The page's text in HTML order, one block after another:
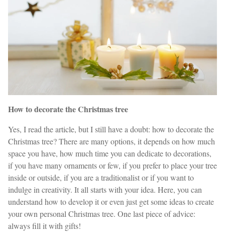
How to decorate the Christmas tree
Yes, I read the article, but I still have a doubt: how to decorate the
Christmas tree? There are many options, it depends on how much
space you have, how much time you can dedicate to decorations,
if you have many ornaments or few, if you prefer to place your tree
inside or outside, if you are a traditionalist or if you want to
indulge in creativity. It all starts with your idea. Here, you can
understand how to develop it or even just get some ideas to create
your own personal Christmas tree. One last piece of advice:
always fill it with gifts!